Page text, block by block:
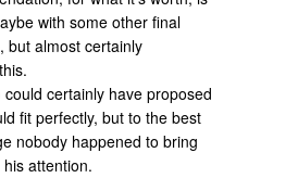
with some other final
but almost certainly
certainly have proposed
fit perfectly, but to the best
nobody happened to bring
attention.